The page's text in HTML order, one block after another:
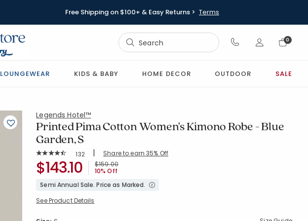
Free Shipping on $100+ & Easy Returns > Terms
Sign In
0
LOUNGEWEAR KIDS & BABY HOME DECOR OUTDOOR SALE
Legends Hotel™
Printed Pima Cotton Women's Kimono Robe - Blue
Garden, S
Average Rating: 4.856 out of 5 stars
Rating Count:
132 | Share to earn 35% Off
SKU: 68144Q-S-BLUEPrice reduced from
$159.00to
10% Off
$143.10
Semi Annual Sale. Price as Marked.
See Product Details